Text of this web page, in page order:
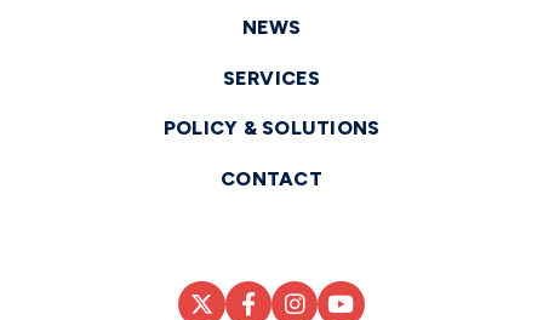
NEWS
SERVICES
POLICY & SOLUTIONS
CONTACT